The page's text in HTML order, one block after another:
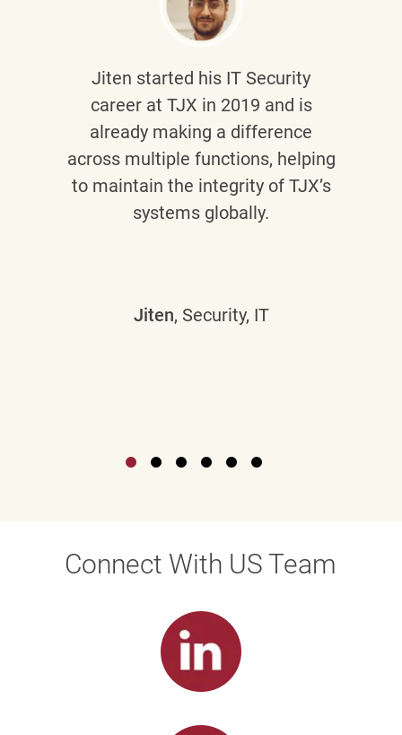
Jiten started his IT Security
career at TJX in 2019 and is
already making a difference
across multiple functions, helping
to maintain the integrity of TJX’s
systems globally.
Jiten, Security, IT
Connect With US Team